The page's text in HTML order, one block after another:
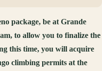
package, be at Grande
to allow you to finalize the
this time, you will acquire
climbing permits at the